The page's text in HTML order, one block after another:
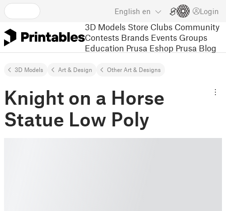
English en Login
3D Models Store Clubs Community
Contests Brands Events Groups
Education Prusa Eshop Prusa Blog
3D Models Art & Design Other Art & Designs
Knight on a Horse
Statue Low Poly